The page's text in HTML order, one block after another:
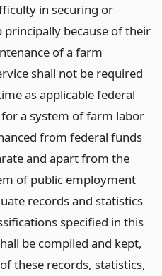
in securing or
principally because of their
of a farm
shall not be required
as applicable federal
a system of farm labor
from federal funds
and apart from the
of public employment
records and statistics
specified in this
be compiled and kept,
these records, statistics,